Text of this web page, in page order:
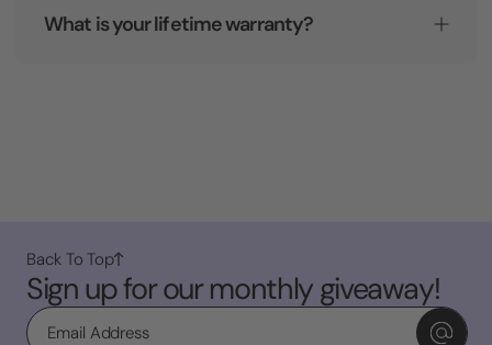
What is your lifetime warranty?
Sign up for our monthly giveaway!
Email
Back To Top